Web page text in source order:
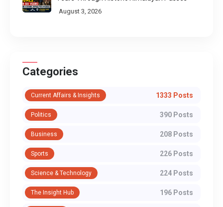
August 3, 2026
Categories
Current Affairs & Insights 1333 Posts
Politics 390 Posts
Business 208 Posts
Sports 226 Posts
Science & Technology 224 Posts
The Insight Hub 196 Posts